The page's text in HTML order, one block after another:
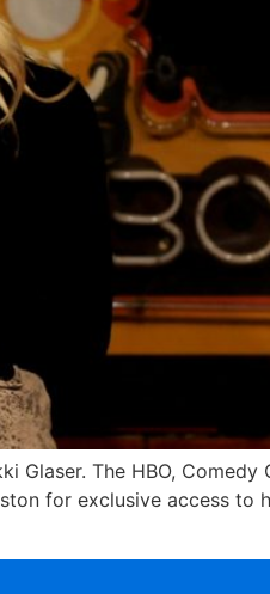
Glaser. The HBO,
for exclusive access to